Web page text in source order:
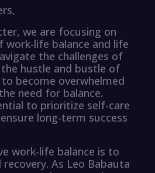
we are focusing on
life balance and life
the challenges of
hustle and bustle of
to become overwhelmed
need for balance.
to prioritize self-care
long-term success
work-life balance is to
As Leo Babauta